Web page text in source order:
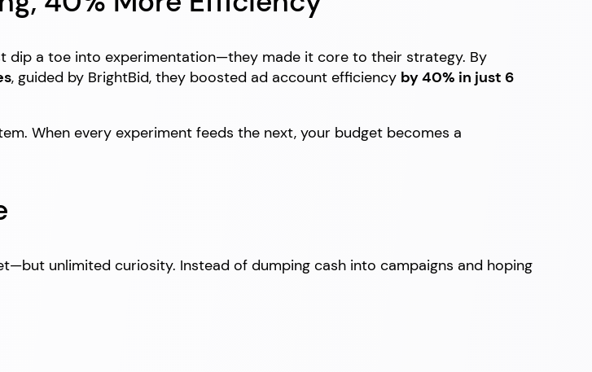
dip a toe into experimentation—they made it core to their strategy. By
, guided by BrightBid, they boosted ad account efficiency by 40% in just 6
When every experiment feeds the next, your budget becomes a
unlimited curiosity. Instead of dumping cash into campaigns and hoping